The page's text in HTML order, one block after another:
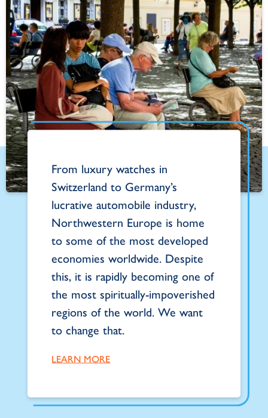
From luxury watches in
Switzerland to Germany’s
lucrative automobile industry,
Northwestern Europe is home
to some of the most developed
economies worldwide. Despite
this, it is rapidly becoming one of
the most spiritually-impoverished
regions of the world. We want
to change that.
LEARN MORE